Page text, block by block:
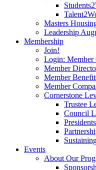
Masters
Leadership
Membership
Join!
Login: Member
Member
Member
Member
Cornerstone
Trustee
Council
Events
About Our